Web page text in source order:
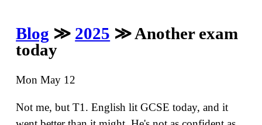
Blog ≫ 2025 ≫ Another exam
today
Mon May 12
Not me, but T1. English lit GCSE today, and it